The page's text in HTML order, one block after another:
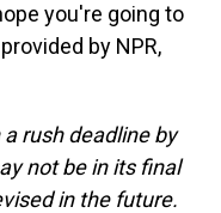
you're going to
by NPR,
rush deadline by
not be in its final
in the future.